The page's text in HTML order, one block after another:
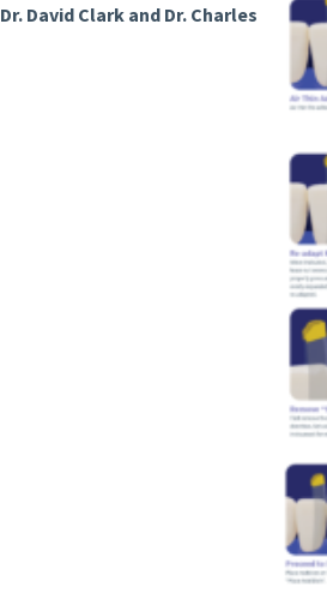
David Clark and Dr. Charles